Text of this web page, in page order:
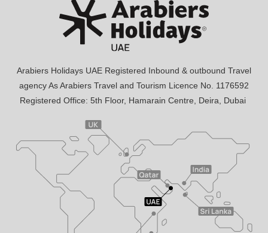
Arabiers Holidays UAE Registered Inbound & outbound Travel
agency As Arabiers Travel and Tourism Licence No. 1176592
Registered Office: 5th Floor, Hamarain Centre, Deira, Dubai